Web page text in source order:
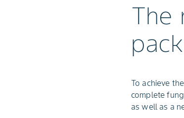
The
To achieve
complete
as well as a